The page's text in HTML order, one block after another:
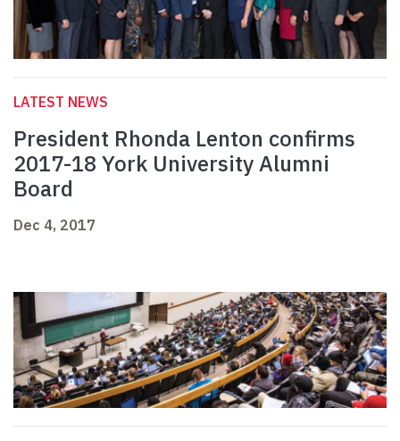
LATEST NEWS
President Rhonda Lenton confirms
2017-18 York University Alumni
Board
Dec 4, 2017